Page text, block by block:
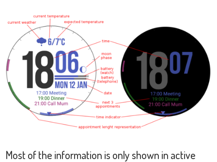
Most of the information is only shown in active